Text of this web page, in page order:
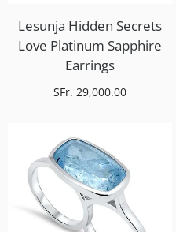
SFr. 29,000.00
Lesunja Hidden Secrets
Love Platinum Sapphire
Earrings